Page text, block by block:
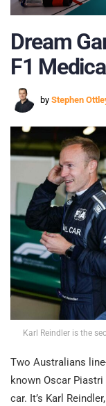
Dream
F1
by Stephen
Karl Reindler is the
Two Australians
known Oscar Piastri
car. It’s Karl